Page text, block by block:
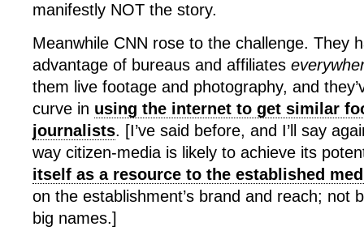
manifestly NOT the story.
Meanwhile CNN rose to the challenge. They
advantage of bureaus and affiliates
them live footage and photography, and
curve in using the internet to get similar
journalists. [I’ve said before, and I’ll say
way citizen-media is likely to achieve its
itself as a resource to the established
on the establishment’s brand and reach; not
big names.]